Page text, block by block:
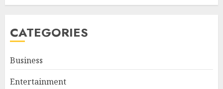
CATEGORIES
Business
Entertainment